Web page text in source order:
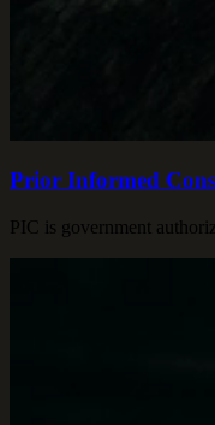
Prior Informed
PIC is government